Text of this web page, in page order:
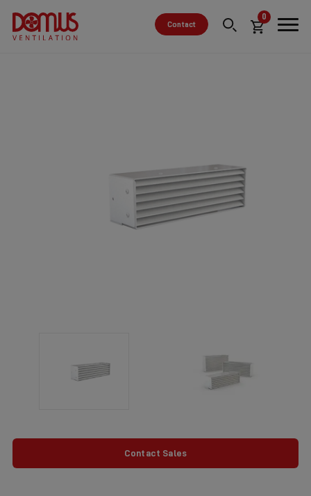
Contact
0
Contact Sales